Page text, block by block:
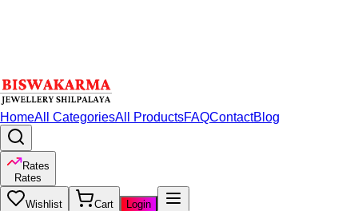
HomeAll CategoriesAll ProductsFAQContactBlog
Rates
Rates
Wishlist Cart
Login